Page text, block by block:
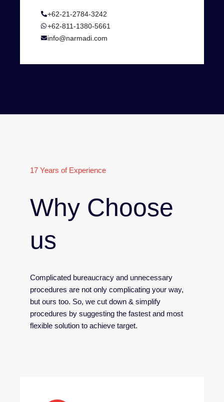
+62-21-2784-3242
+62-811-1380-5661
info@narmadi.com
17 Years of Experience
Why Choose
us
Complicated bureaucracy and unnecessary
procedures are not only complicating your way,
but ours too. So, we cut down & simplify
procedures by suggesting the fastest and most
flexible solution to achieve target.